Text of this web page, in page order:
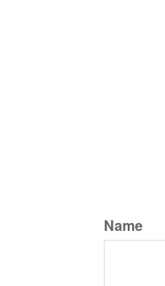
Name